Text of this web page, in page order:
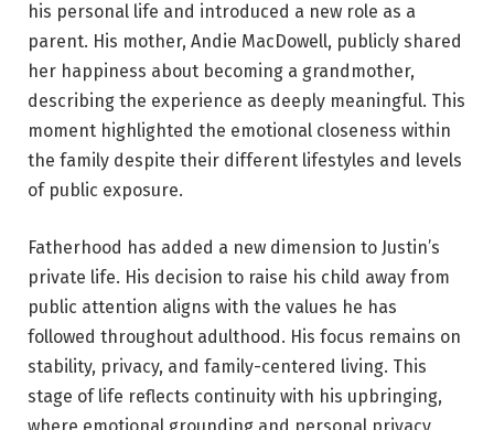
his personal life and introduced a new role as a
parent. His mother, Andie MacDowell, publicly shared
her happiness about becoming a grandmother,
describing the experience as deeply meaningful. This
moment highlighted the emotional closeness within
the family despite their different lifestyles and levels
of public exposure.
Fatherhood has added a new dimension to Justin’s
private life. His decision to raise his child away from
public attention aligns with the values he has
followed throughout adulthood. His focus remains on
stability, privacy, and family-centered living. This
stage of life reflects continuity with his upbringing,